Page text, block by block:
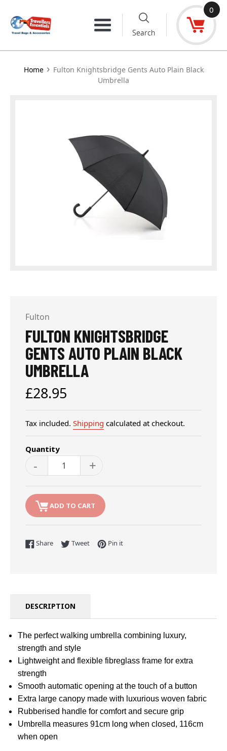
content
Menu Search
0
Home › Fulton Knightsbridge Gents Auto Plain Black
Umbrella
Fulton
FULTON KNIGHTSBRIDGE
GENTS AUTO PLAIN BLACK
UMBRELLA
Regular
price
£28.95
Tax included. Shipping calculated at checkout.
Quantity
- +
ADD TO CART
ShareShare on Facebook
TweetTweet on Twitter
Pin itPin on Pinterest
DESCRIPTION
The perfect walking umbrella combining luxury,
strength and style
Lightweight and flexible fibreglass frame for extra
strength
Smooth automatic opening at the touch of a button
Extra large canopy made with luxurious woven fabric
Rubberised handle for comfort and secure grip
Umbrella measures 91cm long when closed, 116cm
when open